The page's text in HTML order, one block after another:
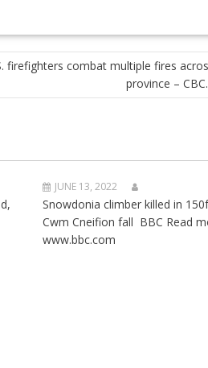
firefighters combat multiple fires
province –
JUNE 13, 2022
Snowdonia climber killed in
Cwm Cneifion fall BBC Read
www.bbc.com